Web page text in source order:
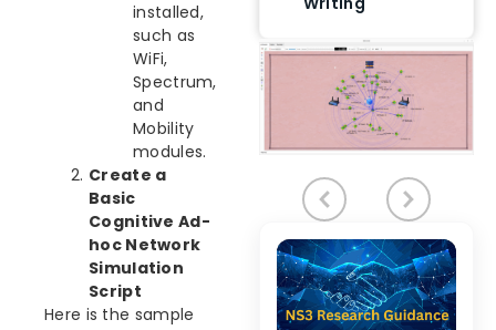
installed,
such as
WiFi,
Spectrum,
and
Mobility
modules.
Create a
Basic
Cognitive Ad-
hoc Network
Simulation
Script
Here is the sample